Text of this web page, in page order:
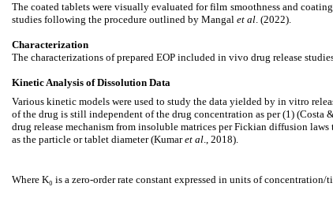
The coated tablets were visually evaluated for film smoothness and
studies following the procedure outlined by Mangal et al. (2022).
Characterization
The characterizations of prepared EOP included in vivo drug release
Kinetic Analysis of Dissolution Data
Various kinetic models were used to study the data yielded by in vitro
of the drug is still independent of the drug concentration as per (1)
drug release mechanism from insoluble matrices per Fickian diffusion
as the particle or tablet diameter (Kumaret al., 2018).
Where K₀ is a zero-order rate constant expressed in units of concentration/